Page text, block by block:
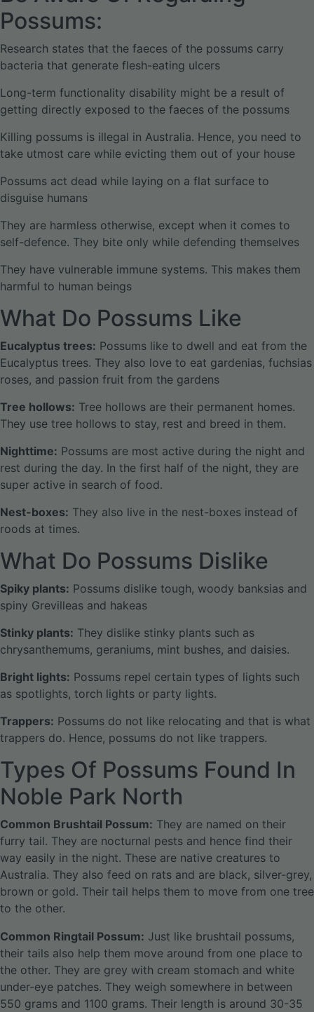
Possums:
Research states that the faeces of the possums carry
bacteria that generate flesh-eating ulcers
Long-term functionality disability might be a result of
getting directly exposed to the faeces of the possums
Killing possums is illegal in Australia. Hence, you need to
take utmost care while evicting them out of your house
Possums act dead while laying on a flat surface to
disguise humans
They are harmless otherwise, except when it comes to
self-defence. They bite only while defending themselves
They have vulnerable immune systems. This makes them
harmful to human beings
What Do Possums Like
Eucalyptus trees: Possums like to dwell and eat from the
Eucalyptus trees. They also love to eat gardenias, fuchsias
roses, and passion fruit from the gardens
Tree hollows: Tree hollows are their permanent homes.
They use tree hollows to stay, rest and breed in them.
Nighttime: Possums are most active during the night and
rest during the day. In the first half of the night, they are
super active in search of food.
Nest-boxes: They also live in the nest-boxes instead of
roods at times.
What Do Possums Dislike
Spiky plants: Possums dislike tough, woody banksias and
spiny Grevilleas and hakeas
Stinky plants: They dislike stinky plants such as
chrysanthemums, geraniums, mint bushes, and daisies.
Bright lights: Possums repel certain types of lights such
as spotlights, torch lights or party lights.
Trappers: Possums do not like relocating and that is what
trappers do. Hence, possums do not like trappers.
Types Of Possums Found In
Noble Park North
Common Brushtail Possum: They are named on their
furry tail. They are nocturnal pests and hence find their
way easily in the night. These are native creatures to
Australia. They also feed on rats and are black, silver-grey,
brown or gold. Their tail helps them to move from one tree
to the other.
Common Ringtail Possum: Just like brushtail possums,
their tails also help them move around from one place to
the other. They are grey with cream stomach and white
under-eye patches. They weigh somewhere in between
550 grams and 1100 grams. Their length is around 30-35